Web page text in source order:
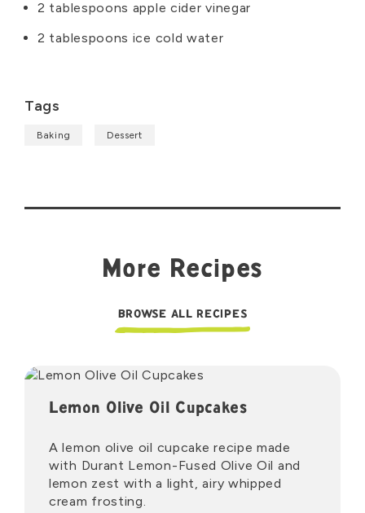
2 tablespoons apple cider vinegar
2 tablespoons ice cold water
Tags
Baking Dessert
More Recipes
BROWSE ALL RECIPES
Lemon Olive Oil Cupcakes
A lemon olive oil cupcake recipe made
with Durant Lemon-Fused Olive Oil and
lemon zest with a light, airy whipped
cream frosting.